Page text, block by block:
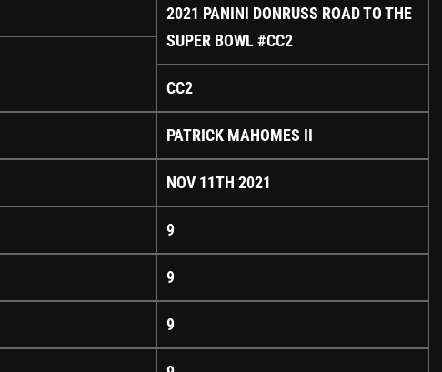
2021 PANINI DONRUSS ROAD TO THE
SUPER BOWL #CC2
CC2
PATRICK MAHOMES II
NOV 11TH 2021
9
9
9